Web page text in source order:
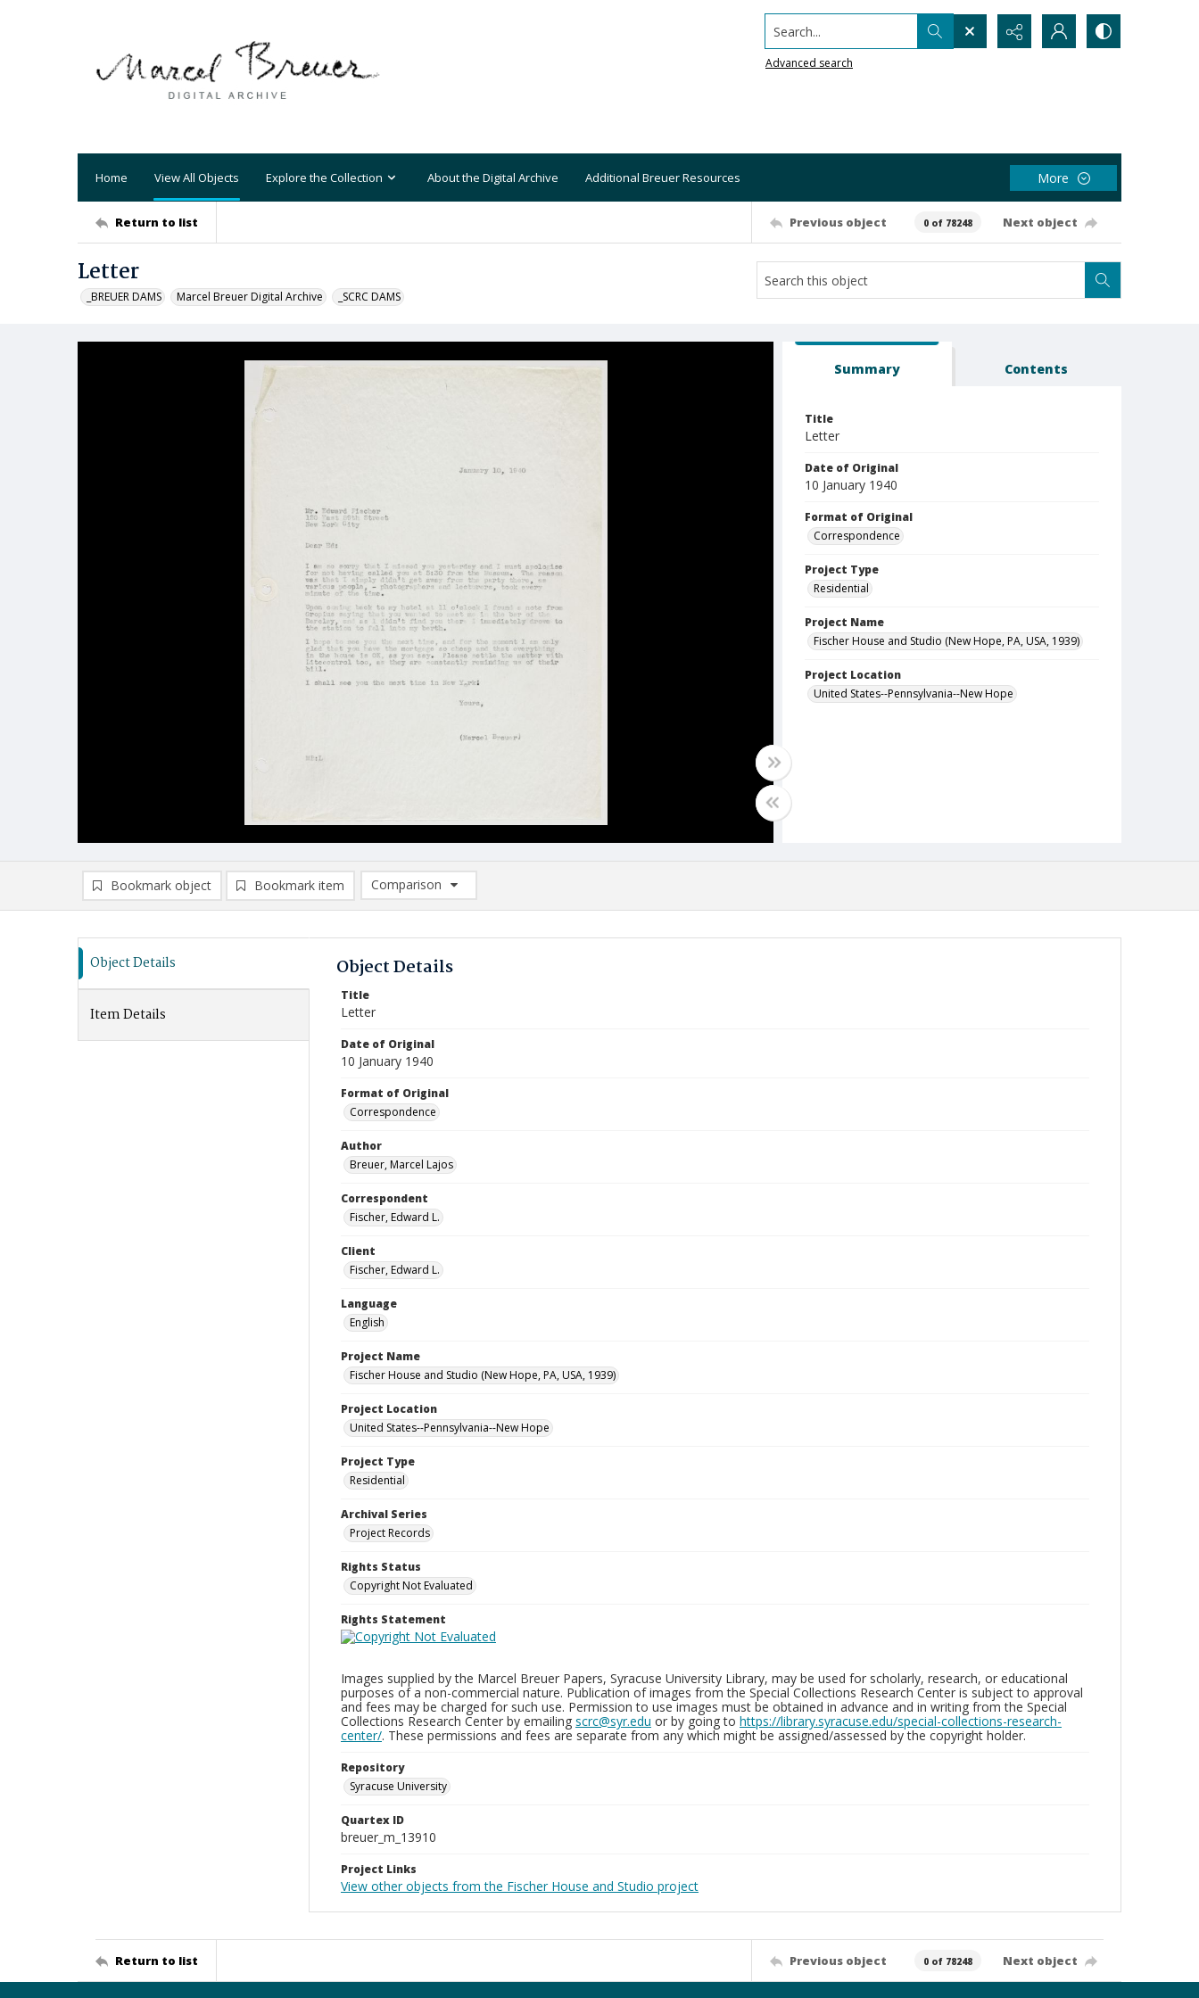
Search...
Advanced search
Home View All Objects Explore the Collection About the Digital Archive Additional Breuer Resources More
Return to list Previous object 0 of 78248 Next object
Letter
_BREUER DAMS Marcel Breuer Digital Archive _SCRC DAMS
Summary Contents
Title
Letter
Date of Original
10 January 1940
Format of Original
Correspondence
Project Type
Residential
Project Name
Fischer House and Studio (New Hope, PA, USA, 1939)
Project Location
United States--Pennsylvania--New Hope
Bookmark object Bookmark item
Comparison
Comparison List: (0/2)
Object Details
Item Details
Object Details
Title
Letter
Date of Original
10 January 1940
Format of Original
Correspondence
Author
Breuer, Marcel Lajos
Correspondent
Fischer, Edward L.
Client
Fischer, Edward L.
Language
English
Project Name
Fischer House and Studio (New Hope, PA, USA, 1939)
Project Location
United States--Pennsylvania--New Hope
Project Type
Residential
Archival Series
Project Records
Rights Status
Copyright Not Evaluated
Rights Statement
Images supplied by the Marcel Breuer Papers, Syracuse University Library, may be used for scholarly, research, or educational
purposes of a non-commercial nature. Publication of images from the Special Collections Research Center is subject to approval
and fees may be charged for such use. Permission to use images must be obtained in advance and in writing from the Special
Collections Research Center by emailing scrc@syr.edu or by going to https://library.syracuse.edu/special-collections-research-
center/. These permissions and fees are separate from any which might be assigned/assessed by the copyright holder.
Repository
Syracuse University
Quartex ID
breuer_m_13910
Project Links
View other objects from the Fischer House and Studio project
Return to list Previous object 0 of 78248 Next object